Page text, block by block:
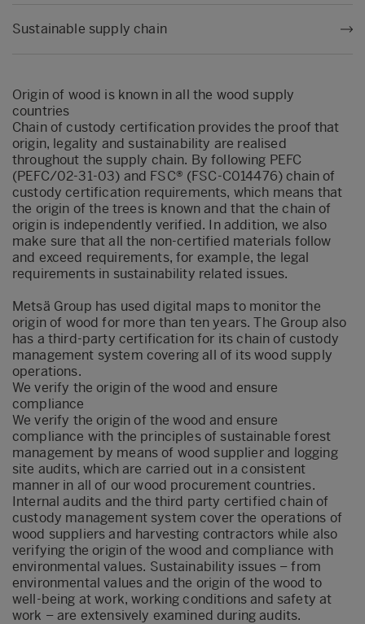
Sustainable supply chain
Origin of wood is known in all the wood supply
countries
Chain of custody certification provides the proof that
origin, legality and sustainability are realised
throughout the supply chain. By following PEFC
(PEFC/02-31-03) and FSC® (FSC-C014476) chain of
custody certification requirements, which means that
the origin of the trees is known and that the chain of
origin is independently verified. In addition, we also
make sure that all the non-certified materials follow
and exceed requirements, for example, the legal
requirements in sustainability related issues.
Metsä Group has used digital maps to monitor the
origin of wood for more than ten years. The Group also
has a third-party certification for its chain of custody
management system covering all of its wood supply
operations.
We verify the origin of the wood and ensure
compliance
We verify the origin of the wood and ensure
compliance with the principles of sustainable forest
management by means of wood supplier and logging
site audits, which are carried out in a consistent
manner in all of our wood procurement countries.
Internal audits and the third party certified chain of
custody management system cover the operations of
wood suppliers and harvesting contractors while also
verifying the origin of the wood and compliance with
environmental values. Sustainability issues – from
environmental values and the origin of the wood to
well-being at work, working conditions and safety at
work – are extensively examined during audits.